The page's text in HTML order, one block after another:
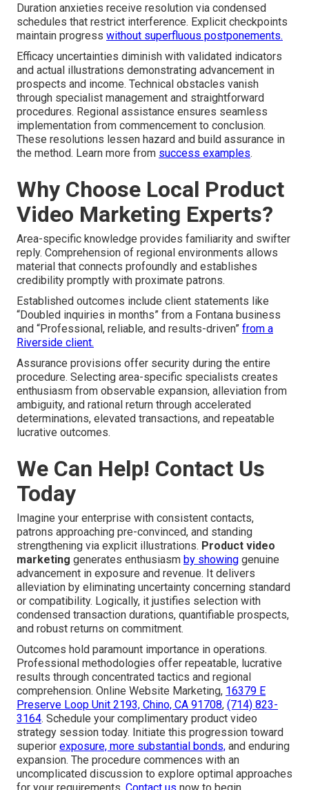
Duration anxieties receive resolution via condensed
schedules that restrict interference. Explicit checkpoints
maintain progress without superfluous postponements.
Efficacy uncertainties diminish with validated indicators
and actual illustrations demonstrating advancement in
prospects and income. Technical obstacles vanish
through specialist management and straightforward
procedures. Regional assistance ensures seamless
implementation from commencement to conclusion.
These resolutions lessen hazard and build assurance in
the method. Learn more from success examples.
Why Choose Local Product
Video Marketing Experts?
Area-specific knowledge provides familiarity and swifter
reply. Comprehension of regional environments allows
material that connects profoundly and establishes
credibility promptly with proximate patrons.
Established outcomes include client statements like
“Doubled inquiries in months” from a Fontana business
and “Professional, reliable, and results-driven” from a
Riverside client.
Assurance provisions offer security during the entire
procedure. Selecting area-specific specialists creates
enthusiasm from observable expansion, alleviation from
ambiguity, and rational return through accelerated
determinations, elevated transactions, and repeatable
lucrative outcomes.
We Can Help! Contact Us
Today
Imagine your enterprise with consistent contacts,
patrons approaching pre-convinced, and standing
strengthening via explicit illustrations. Product video
marketing generates enthusiasm by showing genuine
advancement in exposure and revenue. It delivers
alleviation by eliminating uncertainty concerning standard
or compatibility. Logically, it justifies selection with
condensed transaction durations, quantifiable prospects,
and robust returns on commitment.
Outcomes hold paramount importance in operations.
Professional methodologies offer repeatable, lucrative
results through concentrated tactics and regional
comprehension. Online Website Marketing, 16379 E
Preserve Loop Unit 2193, Chino, CA 91708, (714) 823-
3164. Schedule your complimentary product video
strategy session today. Initiate this progression toward
superior exposure, more substantial bonds, and enduring
expansion. The procedure commences with an
uncomplicated discussion to explore optimal approaches